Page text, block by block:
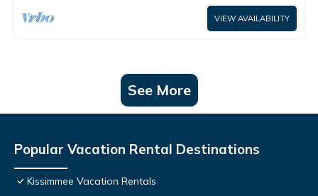
VIEW AVAILABILITY
See More
Popular Vacation Rental Destinations
Kissimmee Vacation Rentals